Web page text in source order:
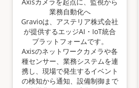
業務自動化へ
Gravioは、アステリア株式会社
が提供するエッジAI・IoT統合
プラットフォームです。
Axisのネットワークカメラや各
種センサー、業務システムを連
携し、現場で発生するイベント
の検知から通知、設備制御まで